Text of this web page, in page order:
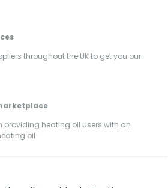
throughout the UK to get you our
providing heating oil users with an
oil